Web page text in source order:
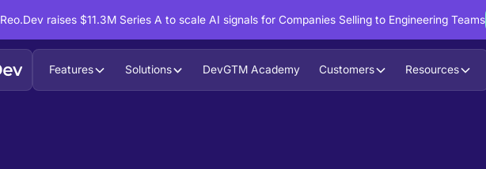
Reo.Dev raises $11.3M Series A to scale AI signals for Companies Selling to Engineering Teams
Features Solutions DevGTM Academy Customers Resources